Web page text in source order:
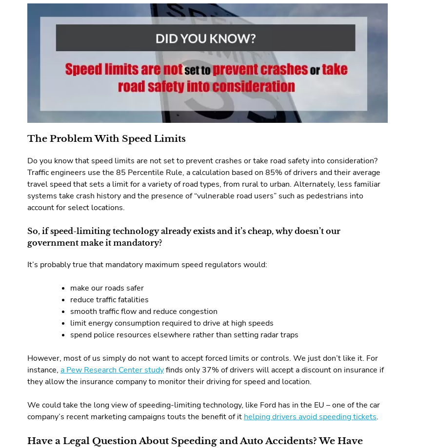
The Problem With Speed Limits
Do you know that speed limits are not set to prevent crashes or take road safety into consideration?
Traffic engineers use the 85 Percentile Rule, a calculation based on 85% of drivers and their average
travel speed that sets a limit for a variety of road types, from rural to urban. Alternately, less familiar
systems take crash history and the presence of “vulnerable road users” such as pedestrians into
account for select locations.
So, if speed-limiting technology already exists and it’s cheap, why doesn’t our
government make it mandatory?
It’s probably true that mandatory maximum speed regulators would:
make our roads safer
reduce traffic fatalities
smooth traffic flow and reduce congestion
limit energy consumption required to drive at high speeds
spend police resources elsewhere rather than setting radar traps
However, most of us simply do not want to accept forced limits or controls. We just don’t like it. For
instance, a Pew Research Center studyfinds only 37% of drivers will accept a discount on insurance if
they allow the insurance company to monitor their driving for speed and location.
We could take the long view of speeding-limiting technology, like Ford has in the EU – one of the car
company’s recent marketing campaigns touts the benefit of it helping drivers avoid speeding tickets.
Have a Legal Question About Speeding and Auto Accidents? We Have